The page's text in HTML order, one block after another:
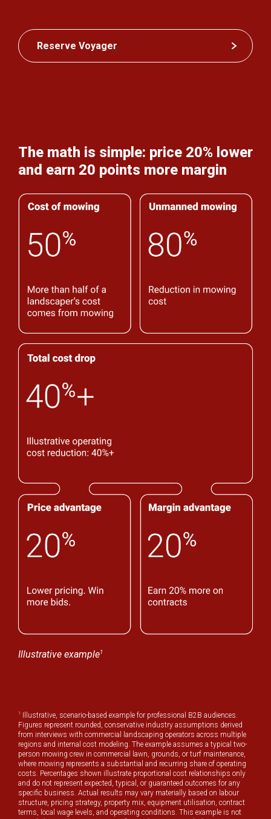
Reserve Voyager
The math is simple: price 20% lower
and earn 20 points more margin
Illustrative example1
1 Illustrative, scenario-based example for professional B2B audiences.
Figures represent rounded, conservative industry assumptions derived
from interviews with commercial landscaping operators across multiple
regions and internal cost modeling. The example assumes a typical two-
person mowing crew in commercial lawn, grounds, or turf maintenance,
where mowing represents a substantial and recurring share of operating
costs. Percentages shown illustrate proportional cost relationships only
and do not represent expected, typical, or guaranteed outcomes for any
specific business. Actual results may vary materially based on labour
structure, pricing strategy, property mix, equipment utilisation, contract
terms, local wage levels, and operating conditions. This example is not